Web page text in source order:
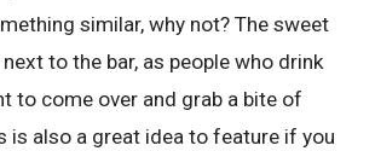
similar, why not? The sweet
to the bar, as people who drink
to come over and grab a bite of
is also a great idea to feature if you